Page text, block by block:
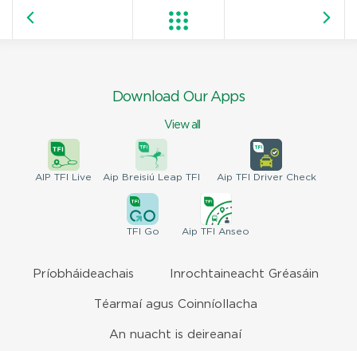
Download Our Apps
View all
AIP TFI Live Aip Breisiú Leap TFI Aip TFI Driver Check
TFI Go Aip TFI Anseo
Príobháideachais Inrochtaineacht Gréasáin
Téarmaí agus Coinníollacha
An nuacht is deireanaí